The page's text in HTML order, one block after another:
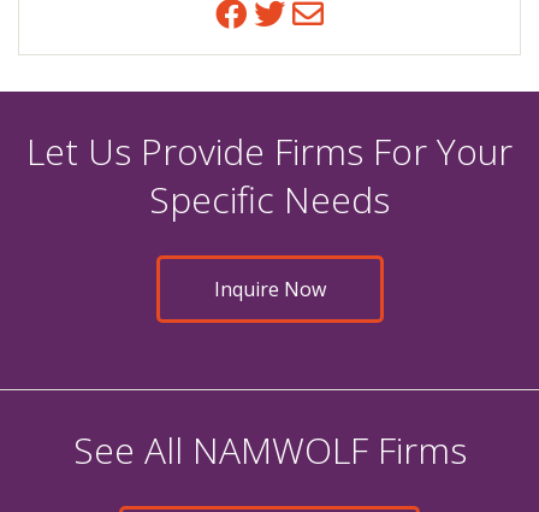
Facebook
Twitter
Email
Let Us Provide Firms For Your
Specific Needs
Inquire Now
See All NAMWOLF Firms